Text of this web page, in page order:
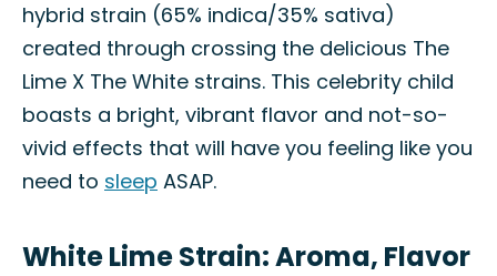
hybrid strain (65% indica/35% sativa)
created through crossing the delicious The
Lime X The White strains. This celebrity child
boasts a bright, vibrant flavor and not-so-
vivid effects that will have you feeling like you
need to sleep ASAP.
White Lime Strain: Aroma, Flavor